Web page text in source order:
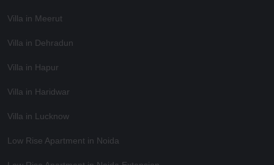
Villa in Meerut
Villa in Dehradun
Villa in Hapur
Villa in Haridwar
Villa in Lucknow
Low Rise Apartment in Noida